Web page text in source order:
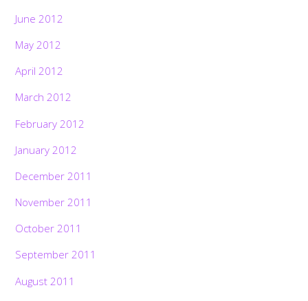
June 2012
May 2012
April 2012
March 2012
February 2012
January 2012
December 2011
November 2011
October 2011
September 2011
August 2011